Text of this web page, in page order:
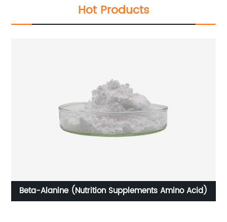
Hot Products
Beta-Alanine (Nutrition Supplements Amino Acid)